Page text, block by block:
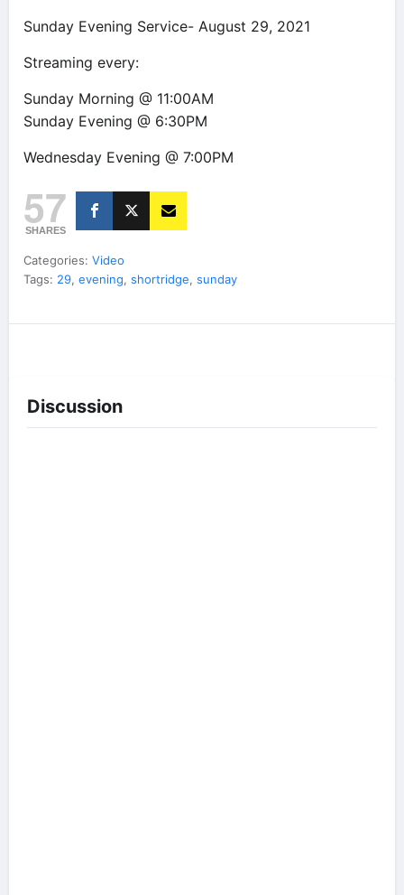
Sunday Evening Service- August 29, 2021
Streaming every:
Sunday Morning @ 11:00AM
Sunday Evening @ 6:30PM
Wednesday Evening @ 7:00PM
57
SHARES
Categories: Video
Tags: 29, evening, shortridge, sunday
Discussion